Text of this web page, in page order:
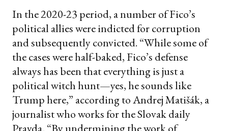
In the 2020-23 period, a number of Fico’s
political allies were indicted for corruption
and subsequently convicted. “While some of
the cases were half-baked, Fico’s defense
always has been that everything is just a
political witch hunt—yes, he sounds like
Trump here,” according to Andrej Matišák, a
journalist who works for the Slovak daily